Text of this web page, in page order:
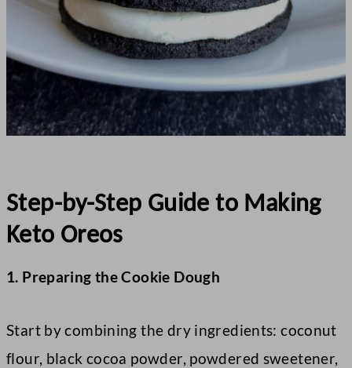
Step-by-Step Guide to Making
Keto Oreos
1. Preparing the Cookie Dough
Start by combining the dry ingredients: coconut
flour, black cocoa powder, powdered sweetener,